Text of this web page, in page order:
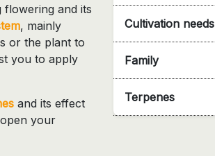
Cultivation needs
Family
Terpenes
flowering and its
, mainly
or the plant to
you to apply
and its effect
your